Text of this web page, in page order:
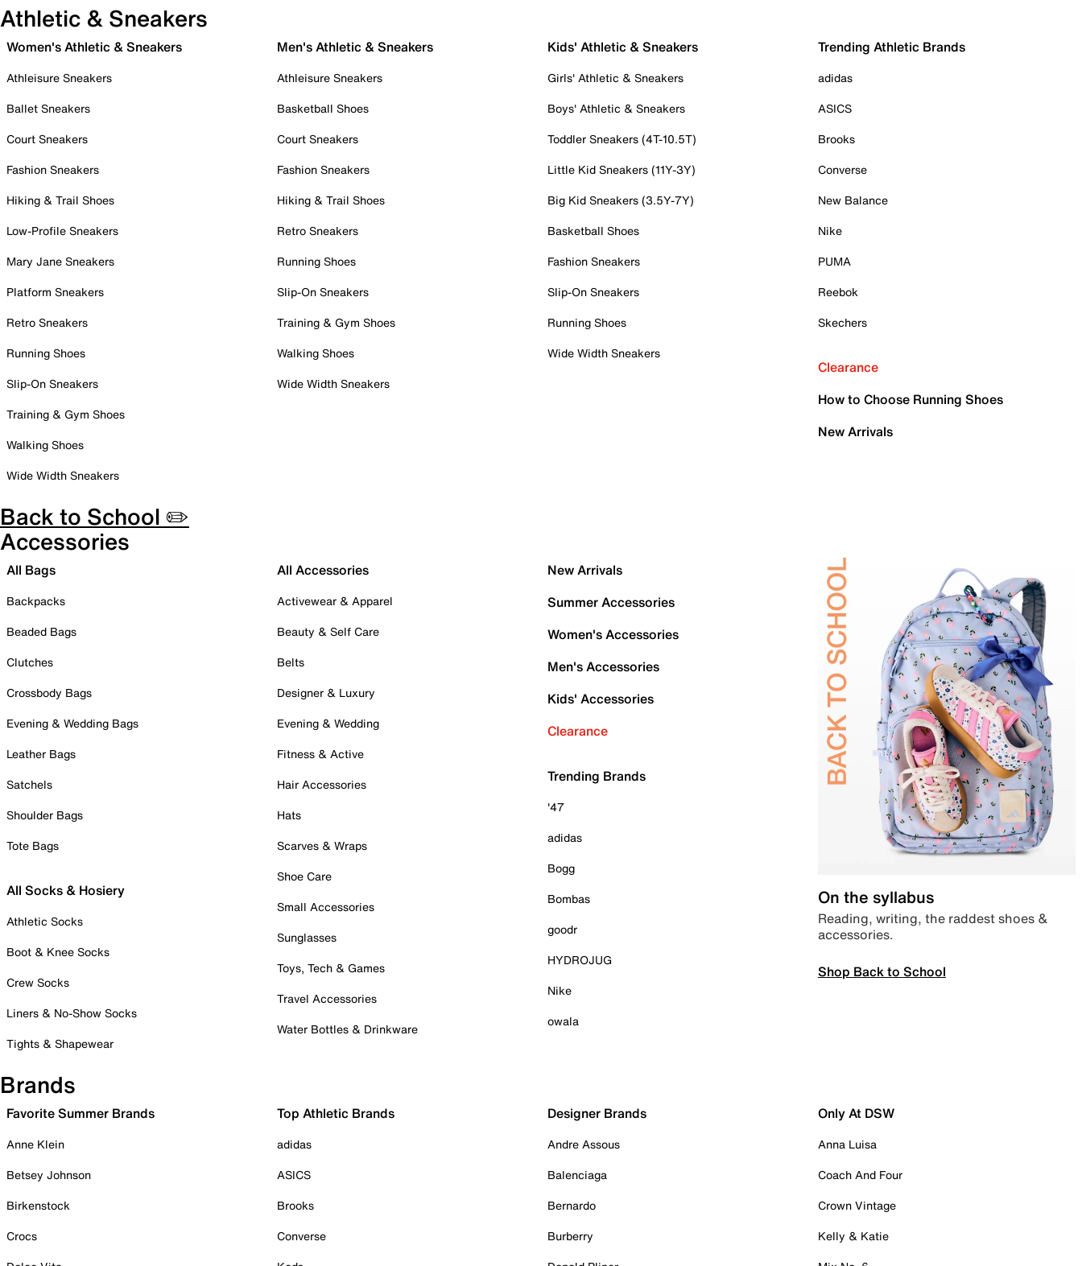
Athletic & Sneakers
Women's Athletic & Sneakers
Athleisure Sneakers
Ballet Sneakers
Court Sneakers
Fashion Sneakers
Hiking & Trail Shoes
Low-Profile Sneakers
Mary Jane Sneakers
Platform Sneakers
Retro Sneakers
Running Shoes
Slip-On Sneakers
Training & Gym Shoes
Walking Shoes
Wide Width Sneakers
Men's Athletic & Sneakers
Athleisure Sneakers
Basketball Shoes
Court Sneakers
Fashion Sneakers
Hiking & Trail Shoes
Retro Sneakers
Running Shoes
Slip-On Sneakers
Training & Gym Shoes
Walking Shoes
Wide Width Sneakers
Kids' Athletic & Sneakers
Girls' Athletic & Sneakers
Boys' Athletic & Sneakers
Toddler Sneakers (4T-10.5T)
Little Kid Sneakers (11Y-3Y)
Big Kid Sneakers (3.5Y-7Y)
Basketball Shoes
Fashion Sneakers
Slip-On Sneakers
Running Shoes
Wide Width Sneakers
Trending Athletic Brands
adidas
ASICS
Brooks
Converse
New Balance
Nike
PUMA
Reebok
Skechers
Clearance
How to Choose Running Shoes
New Arrivals
Back to School ✏️
Accessories
All Bags
Backpacks
Beaded Bags
Clutches
Crossbody Bags
Evening & Wedding Bags
Leather Bags
Satchels
Shoulder Bags
Tote Bags
All Socks & Hosiery
Athletic Socks
Boot & Knee Socks
Crew Socks
Liners & No-Show Socks
Tights & Shapewear
All Accessories
Activewear & Apparel
Beauty & Self Care
Belts
Designer & Luxury
Evening & Wedding
Fitness & Active
Hair Accessories
Hats
Scarves & Wraps
Shoe Care
Small Accessories
Sunglasses
Toys, Tech & Games
Travel Accessories
Water Bottles & Drinkware
New Arrivals
Summer Accessories
Women's Accessories
Men's Accessories
Kids' Accessories
Clearance
Trending Brands
'47
adidas
Bogg
Bombas
goodr
HYDROJUG
Nike
owala
On the syllabus
Reading, writing, the raddest shoes &
accessories.
Shop Back to School
Brands
Favorite Summer Brands
Anne Klein
Betsey Johnson
Birkenstock
Crocs
Top Athletic Brands
adidas
ASICS
Brooks
Converse
Designer Brands
Andre Assous
Balenciaga
Bernardo
Burberry
Only At DSW
Anna Luisa
Coach And Four
Crown Vintage
Kelly & Katie